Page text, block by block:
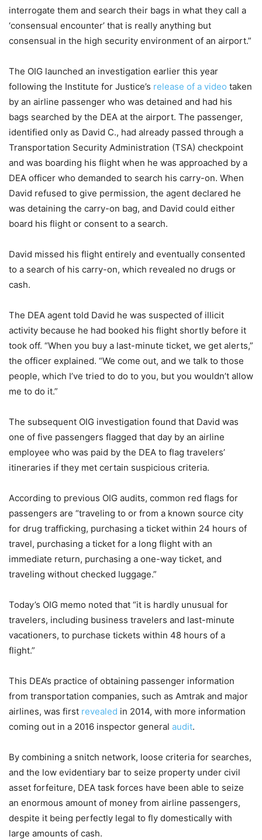
interrogate them and search their bags in what they call a
‘consensual encounter’ that is really anything but
consensual in the high security environment of an airport.”
The OIG launched an investigation earlier this year
following the Institute for Justice’s release of a video taken
by an airline passenger who was detained and had his
bags searched by the DEA at the airport. The passenger,
identified only as David C., had already passed through a
Transportation Security Administration (TSA) checkpoint
and was boarding his flight when he was approached by a
DEA officer who demanded to search his carry-on. When
David refused to give permission, the agent declared he
was detaining the carry-on bag, and David could either
board his flight or consent to a search.
David missed his flight entirely and eventually consented
to a search of his carry-on, which revealed no drugs or
cash.
The DEA agent told David he was suspected of illicit
activity because he had booked his flight shortly before it
took off. “When you buy a last-minute ticket, we get alerts,”
the officer explained. “We come out, and we talk to those
people, which I’ve tried to do to you, but you wouldn’t allow
me to do it.”
The subsequent OIG investigation found that David was
one of five passengers flagged that day by an airline
employee who was paid by the DEA to flag travelers’
itineraries if they met certain suspicious criteria.
According to previous OIG audits, common red flags for
passengers are “traveling to or from a known source city
for drug trafficking, purchasing a ticket within 24 hours of
travel, purchasing a ticket for a long flight with an
immediate return, purchasing a one-way ticket, and
traveling without checked luggage.”
Today’s OIG memo noted that “it is hardly unusual for
travelers, including business travelers and last-minute
vacationers, to purchase tickets within 48 hours of a
flight.”
This DEA’s practice of obtaining passenger information
from transportation companies, such as Amtrak and major
airlines, was first revealed in 2014, with more information
coming out in a 2016 inspector general audit.
By combining a snitch network, loose criteria for searches,
and the low evidentiary bar to seize property under civil
asset forfeiture, DEA task forces have been able to seize
an enormous amount of money from airline passengers,
despite it being perfectly legal to fly domestically with
large amounts of cash.